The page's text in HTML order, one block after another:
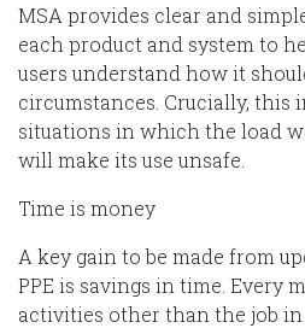
MSA provides clear and
each product and system to
users understand how it
circumstances. Crucially, this
situations in which the load
will make its use unsafe.
Time is money
A key gain to be made from
PPE is savings in time. Every
activities other than the job